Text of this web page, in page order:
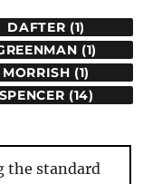
DAFTER (1)
(1)
MORRISH (1)
SPENCER (14)
the standard